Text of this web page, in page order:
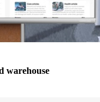
warehouse